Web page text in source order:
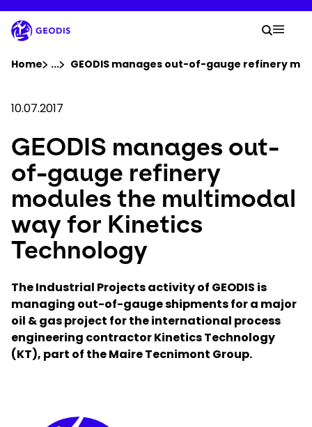
to
main
content
Company
Newsroom
Careers
Locations
Track Shipment
Select your country and language
Your
Search
Home ...Show all breadcrumb elements
GEODIS manages out-of-gauge refinery
10.07.2017
GEODIS manages out-
of-gauge refinery
modules the multimodal
way for Kinetics
Technology
The Industrial Projects activity of GEODIS is
managing out-of-gauge shipments for a major
oil & gas project for the international process
engineering contractor Kinetics Technology
(KT), part of the Maire Tecnimont Group.
Keepeek